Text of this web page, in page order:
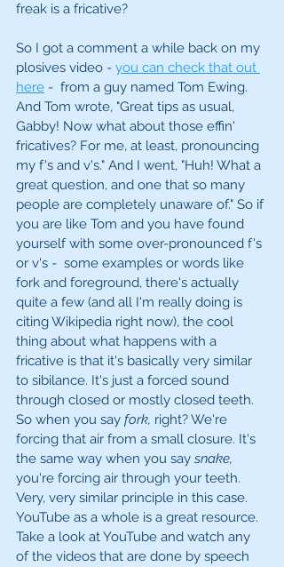
freak is a fricative?
So I got a comment a while back on my
plosives video - you can check that out
here -  from a guy named Tom Ewing.
And Tom wrote, "Great tips as usual,
Gabby! Now what about those effin'
fricatives? For me, at least, pronouncing
my f's and v's." And I went, "Huh! What a
great question, and one that so many
people are completely unaware of." So if
you are like Tom and you have found
yourself with some over-pronounced f's
or v's -  some examples or words like
fork and foreground, there's actually
quite a few (and all I'm really doing is
citing Wikipedia right now), the cool
thing about what happens with a
fricative is that it's basically very similar
to sibilance. It's just a forced sound
through closed or mostly closed teeth.
So when you say fork, right? We're
forcing that air from a small closure. It's
the same way when you say snake,
you're forcing air through your teeth.
Very, very similar principle in this case.
YouTube as a whole is a great resource.
Take a look at YouTube and watch any
of the videos that are done by speech